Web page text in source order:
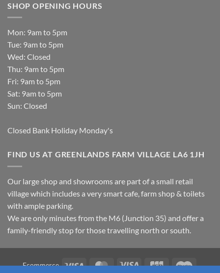
SHOP OPENING HOURS
Mon: 9am to 5pm
Tue: 9am to 5pm
Wed: Closed
Thu: 9am to 5pm
Fri: 9am to 5pm
Sat: 9am to 5pm
Sun: Closed
Closed Bank Holiday Monday's
FIND US AT GREENLANDS FARM VILLAGE LA6 1JH
Our large shop and showrooms are part of a small retail
village which includes a very smart cafe, farm shop & toilets
with ample parking.
We are only minutes from the M6 (Junction 35) and offer a
family-friendly stop for those travelling north or south.
Ecommerce Visa MasterCard
Visa
JCB Maestro